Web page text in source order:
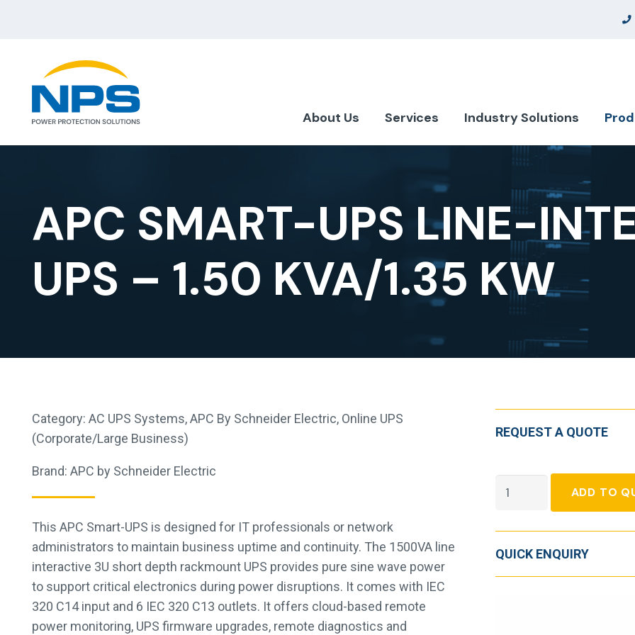
About Us Services Industry Solutions
APC SMART-UPS LINE-
UPS – 1.50 KVA/1.35 KW
Category: AC UPS Systems,APC By Schneider Electric, Online UPS
(Corporate/Large Business)
Brand: APC by Schneider Electric
This APC Smart-UPS is designed for IT professionals or network
administrators to maintain business uptime and continuity. The 1500VA line
interactive 3U short depth rackmount UPS provides pure sine wave power
to support critical electronics during power disruptions. It comes with IEC
320 C14 input and 6 IEC 320 C13 outlets. It offers cloud-based remote
power monitoring, UPS firmware upgrades, remote diagnostics and
REQUEST A QUOTE
interactive
ADD TO
QUICK ENQUIRY